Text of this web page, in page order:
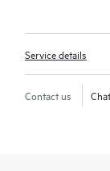
Service details
Contact us